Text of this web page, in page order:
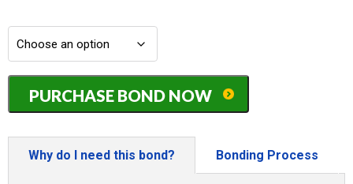
Georgia
(City
of
General
Contractor
PURCHASE BOND NOW
Why do I need this bond? Bonding Process